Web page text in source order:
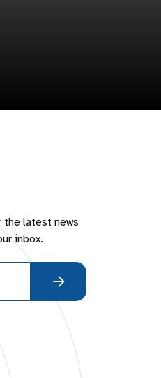
the latest news
inbox.